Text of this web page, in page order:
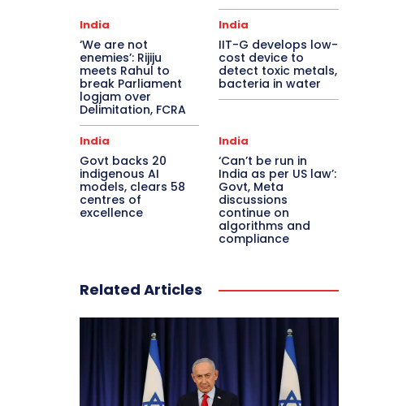
India
‘We are not
enemies’: Rijiju
meets Rahul to
break Parliament
logjam over
Delimitation, FCRA
India
IIT-G develops low-
cost device to
detect toxic metals,
bacteria in water
India
Govt backs 20
indigenous AI
models, clears 58
centres of
excellence
India
‘Can’t be run in
India as per US law’:
Govt, Meta
discussions
continue on
algorithms and
compliance
Related Articles